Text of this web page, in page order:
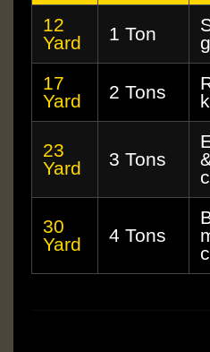
12
Yard
1 Ton
17
Yard
2 Tons
23
Yard
3 Tons
30
Yard
4 Tons